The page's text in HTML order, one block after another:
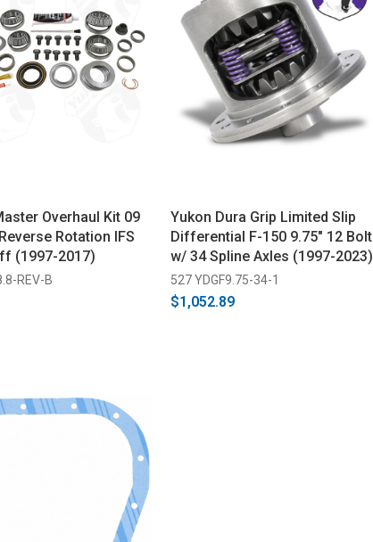
Overhaul Kit 09
Rotation IFS
(1997-2017)
REV-B
Yukon Dura Grip Limited Slip
Differential F-150 9.75" 12 Bolt
w/ 34 Spline Axles (1997-2023)
527 YDGF9.75-34-1
$1,052.89